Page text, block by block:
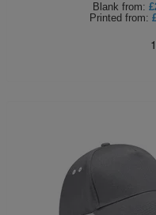
Blank from:
Printed from: